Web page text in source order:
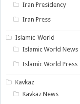
Iran Presidency
Iran Press
Islamic-World
Islamic World News
Islamic World Press
Kavkaz
Kavkaz News